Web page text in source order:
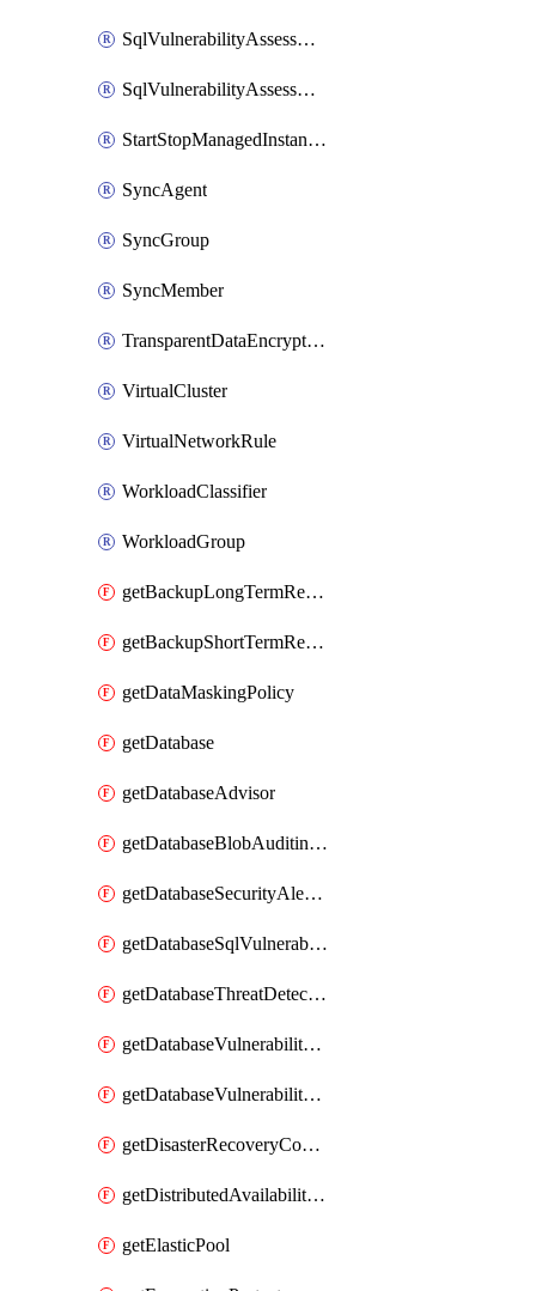
SqlVulnerabilityAssessmentRuleBaseline
SqlVulnerabilityAssessmentsSetting
StartStopManagedInstanceSchedule
SyncAgent
SyncGroup
SyncMember
TransparentDataEncryption
VirtualCluster
VirtualNetworkRule
WorkloadClassifier
WorkloadGroup
getBackupLongTermRetentionPolicy
getBackupShortTermRetentionPolicy
getDataMaskingPolicy
getDatabase
getDatabaseAdvisor
getDatabaseBlobAuditingPolicy
getDatabaseSecurityAlertPolicy
getDatabaseSqlVulnerabilityAssessmentRuleBaseline
getDatabaseThreatDetectionPolicy
getDatabaseVulnerabilityAssessment
getDatabaseVulnerabilityAssessmentRuleBaseline
getDisasterRecoveryConfiguration
getDistributedAvailabilityGroup
getElasticPool